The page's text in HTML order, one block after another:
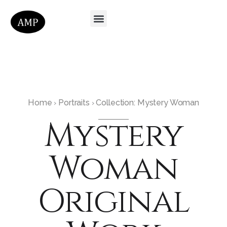
Home › Portraits › Collection: Mystery Woman
Mystery
Woman
Original